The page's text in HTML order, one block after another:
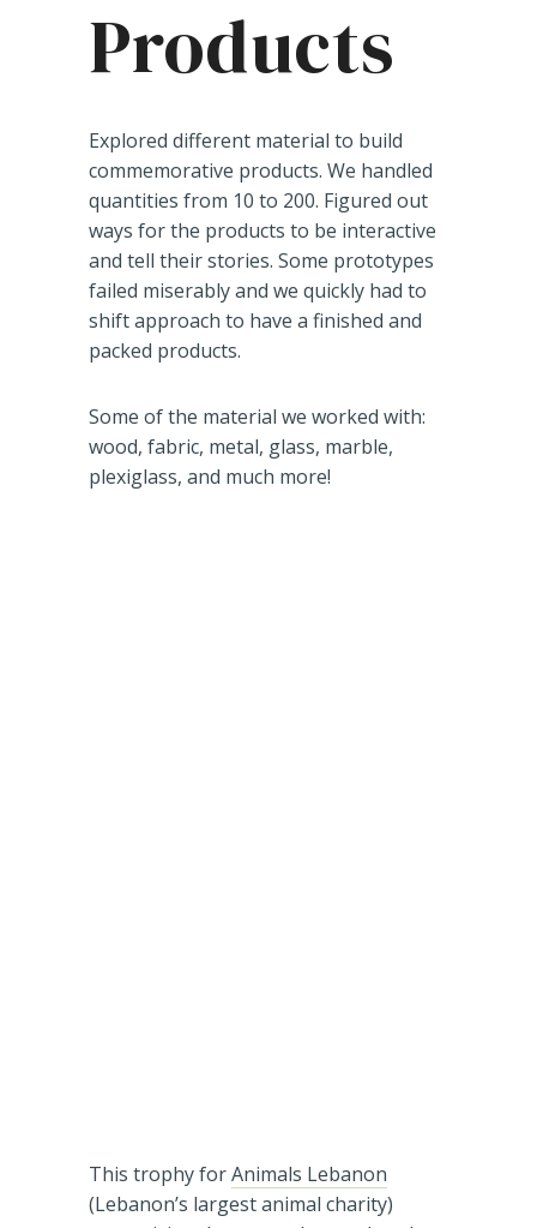
Products
Explored different material to build
commemorative products. We handled
quantities from 10 to 200. Figured out
ways for the products to be interactive
and tell their stories. Some prototypes
failed miserably and we quickly had to
shift approach to have a finished and
packed products.
Some of the material we worked with:
wood, fabric, metal, glass, marble,
plexiglass, and much more!
This trophy forAnimals Lebanon
(Lebanon’s largest animal charity)